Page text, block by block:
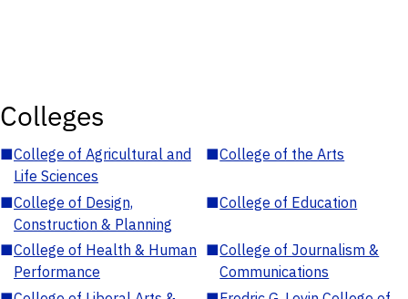
Colleges
■College of Agricultural and
Life Sciences
■College of the Arts
■College of Design,
Construction & Planning
■College of Education
■College of Health & Human
Performance
■College of Journalism &
Communications